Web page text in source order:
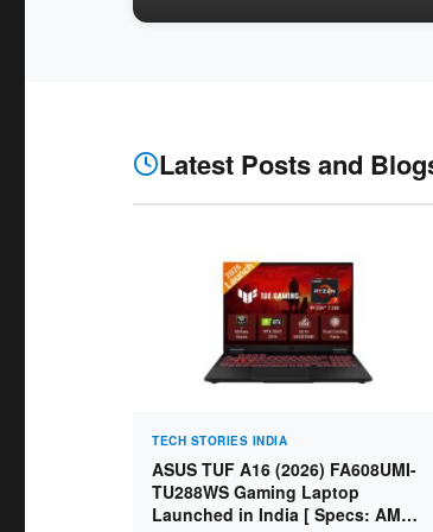
Latest Posts and
TECH STORIES INDIA
ASUS TUF A16 (2026) FA608UMI-
TU288WS Gaming Laptop
Launched in India [ Specs: AMD